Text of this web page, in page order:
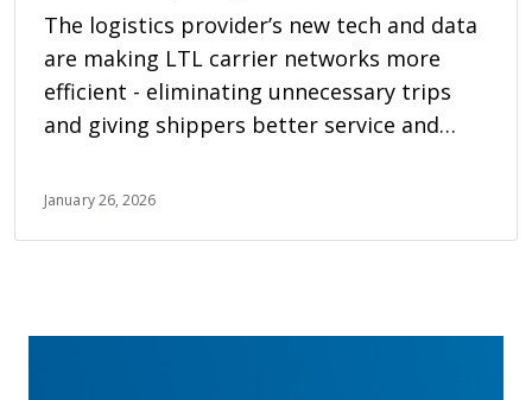
The logistics provider’s new tech and data
are making LTL carrier networks more
efficient - eliminating unnecessary trips
and giving shippers better service and
January 26, 2026